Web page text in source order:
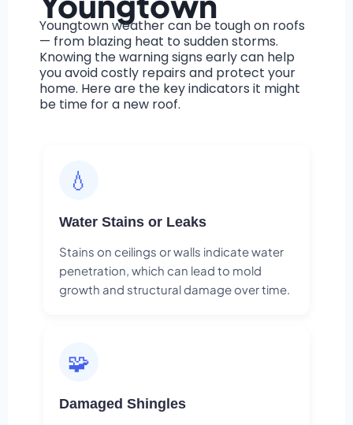
Youngtown weather can be tough on roofs
— from blazing heat to sudden storms.
Knowing the warning signs early can help
you avoid costly repairs and protect your
home. Here are the key indicators it might
be time for a new roof.
💧
Water Stains or Leaks
Stains on ceilings or walls indicate water
penetration, which can lead to mold
growth and structural damage over time.
🧩
Damaged Shingles